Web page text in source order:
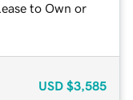
to Own or
USD $3,585